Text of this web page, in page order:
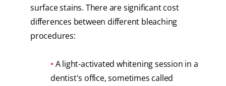
surface stains. There are significant cost
differences between different bleaching
procedures:
• A light-activated whitening session in a
dentist's office, sometimes called